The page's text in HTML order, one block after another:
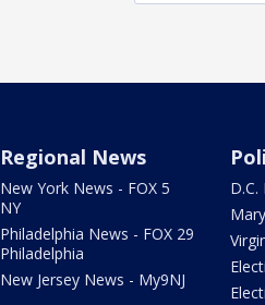
Regional News
New York News - FOX 5
NY
Philadelphia News - FOX 29
Philadelphia
New Jersey News - My9NJ
D.C.